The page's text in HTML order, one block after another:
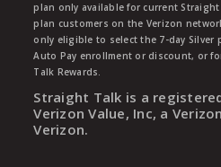
plan only available for current
plan customers on the Verizon
only eligible to select the 7-day Silver
Auto Pay enrollment or discount, or
Talk Rewards.
Straight Talk is a
Verizon Value, Inc, a
Verizon.